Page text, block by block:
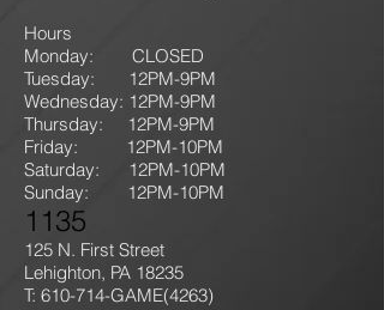
Hours
Monday: CLOSED
Tuesday: 12PM-9PM
Wednesday: 12PM-9PM
Thursday: 12PM-9PM
Friday: 12PM-10PM
Saturday: 12PM-10PM
Sunday:
12PM-10PM
1135
125 N. First Street
Lehighton, PA 18235
T: 610-714-GAME(4263)